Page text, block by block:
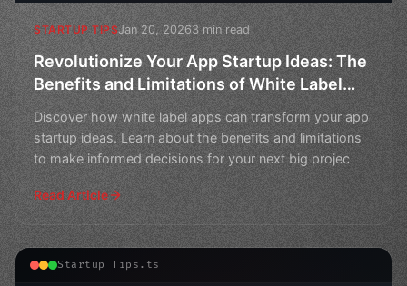
STARTUP TIPSJan 20, 20263 min read
Revolutionize Your App Startup Ideas: The
Benefits and Limitations of White Label
Apps
Discover how white label apps can transform your app
startup ideas. Learn about the benefits and limitations
to make informed decisions for your next big projec
Read Article
Startup Tips.ts